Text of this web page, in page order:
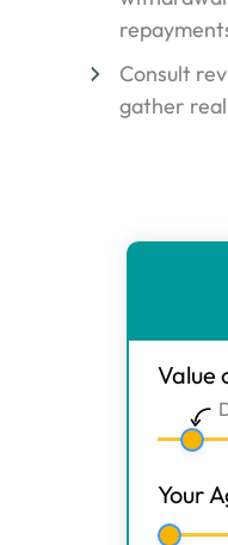
Consult
gather
-
Main
Step
1
Value
Your